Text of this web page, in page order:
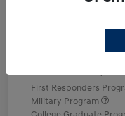
First Responders
Military Program